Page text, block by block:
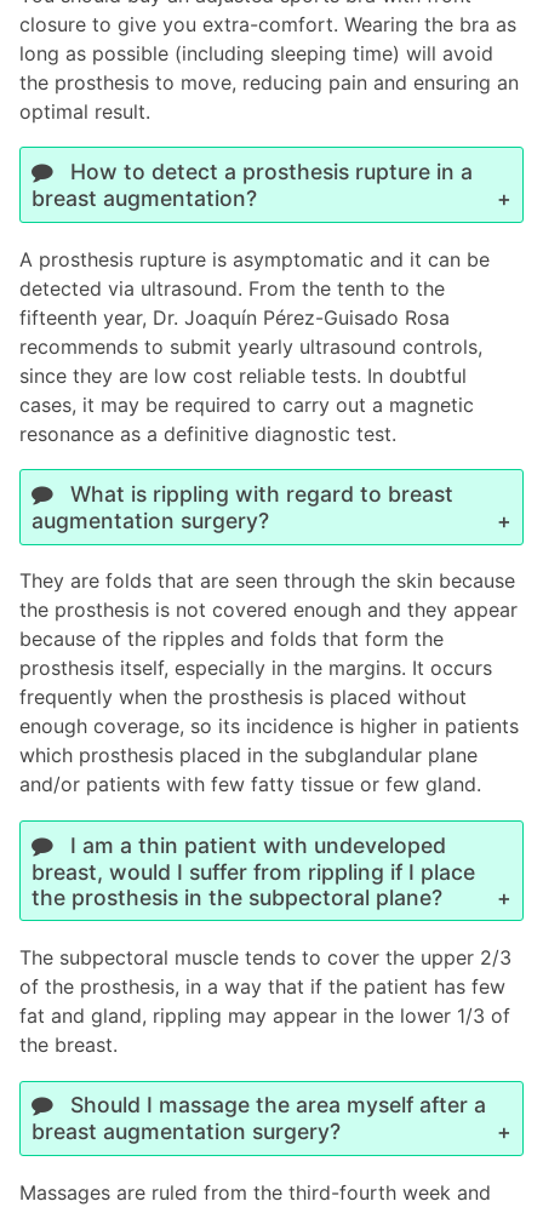
closure to give you extra-comfort. Wearing the bra as
long as possible (including sleeping time) will avoid
the prosthesis to move, reducing pain and ensuring an
optimal result.
How to detect a prosthesis rupture in a
breast augmentation?
A prosthesis rupture is asymptomatic and it can be
detected via ultrasound. From the tenth to the
fifteenth year, Dr. Joaquín Pérez-Guisado Rosa
recommends to submit yearly ultrasound controls,
since they are low cost reliable tests. In doubtful
cases, it may be required to carry out a magnetic
resonance as a definitive diagnostic test.
What is rippling with regard to breast
augmentation surgery?
They are folds that are seen through the skin because
the prosthesis is not covered enough and they appear
because of the ripples and folds that form the
prosthesis itself, especially in the margins. It occurs
frequently when the prosthesis is placed without
enough coverage, so its incidence is higher in patients
which prosthesis placed in the subglandular plane
and/or patients with few fatty tissue or few gland.
I am a thin patient with undeveloped
breast, would I suffer from rippling if I place
the prosthesis in the subpectoral plane?
The subpectoral muscle tends to cover the upper 2/3
of the prosthesis, in a way that if the patient has few
fat and gland, rippling may appear in the lower 1/3 of
the breast.
Should I massage the area myself after a
breast augmentation surgery?
Massages are ruled from the third-fourth week and